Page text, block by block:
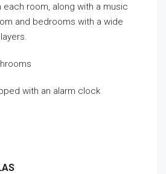
each room, along with a music
and bedrooms with a wide
with an alarm clock